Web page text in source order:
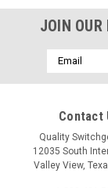
JOIN
Email
Address
Contact
Quality
12035 South
Valley View,